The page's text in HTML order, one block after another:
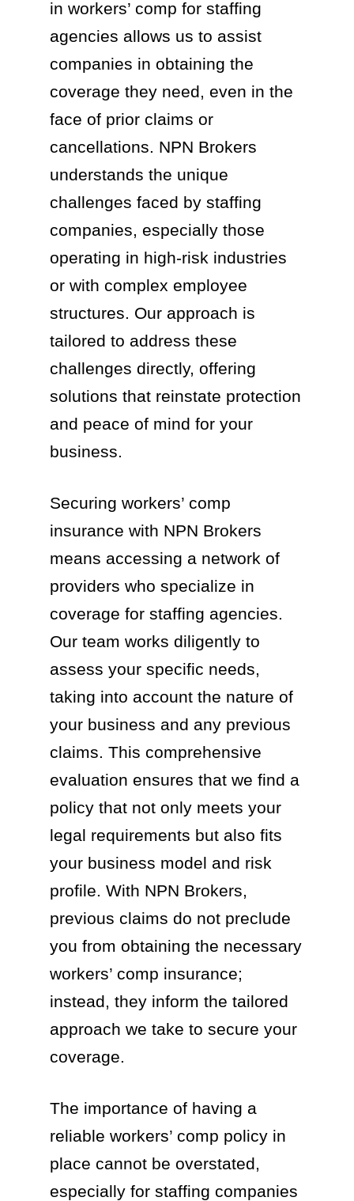
in workers’ comp for staffing
agencies allows us to assist
companies in obtaining the
coverage they need, even in the
face of prior claims or
cancellations. NPN Brokers
understands the unique
challenges faced by staffing
companies, especially those
operating in high-risk industries
or with complex employee
structures. Our approach is
tailored to address these
challenges directly, offering
solutions that reinstate protection
and peace of mind for your
business.
Securing workers’ comp
insurance with NPN Brokers
means accessing a network of
providers who specialize in
coverage for staffing agencies.
Our team works diligently to
assess your specific needs,
taking into account the nature of
your business and any previous
claims. This comprehensive
evaluation ensures that we find a
policy that not only meets your
legal requirements but also fits
your business model and risk
profile. With NPN Brokers,
previous claims do not preclude
you from obtaining the necessary
workers’ comp insurance;
instead, they inform the tailored
approach we take to secure your
coverage.
The importance of having a
reliable workers’ comp policy in
place cannot be overstated,
especially for staffing companies